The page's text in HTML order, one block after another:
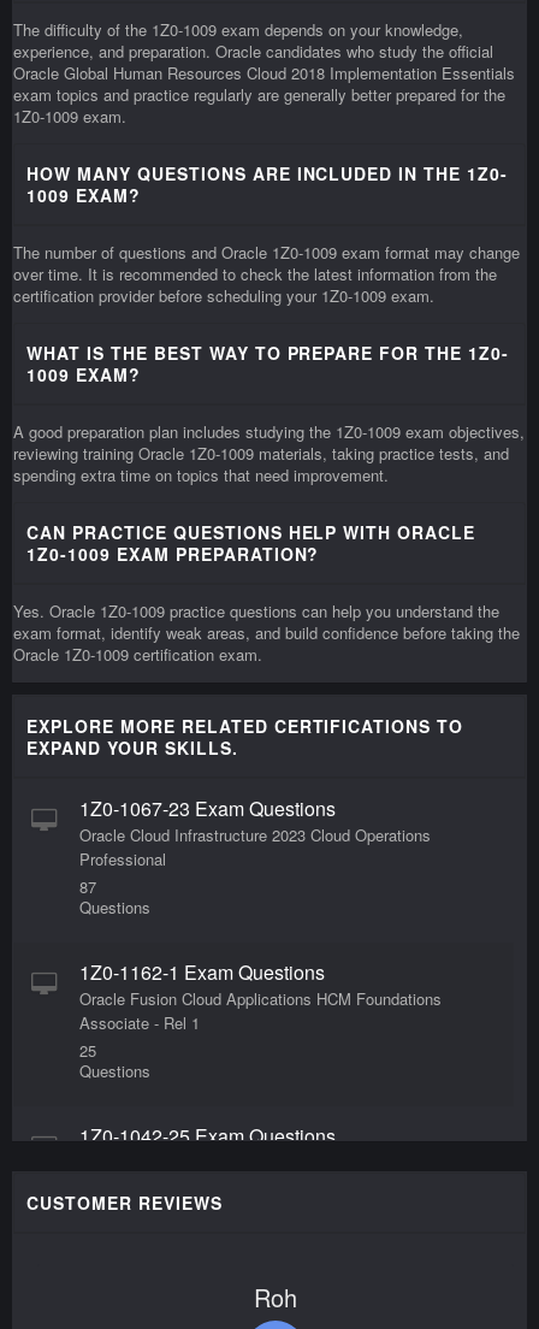
The difficulty of the 1Z0-1009 exam depends on your knowledge,
experience, and preparation. Oracle candidates who study the official
Oracle Global Human Resources Cloud 2018 Implementation Essentials
exam topics and practice regularly are generally better prepared for the
1Z0-1009 exam.
HOW MANY QUESTIONS ARE INCLUDED IN THE 1Z0-
1009 EXAM?
The number of questions and Oracle 1Z0-1009 exam format may change
over time. It is recommended to check the latest information from the
certification provider before scheduling your 1Z0-1009 exam.
WHAT IS THE BEST WAY TO PREPARE FOR THE 1Z0-
1009 EXAM?
A good preparation plan includes studying the 1Z0-1009 exam objectives,
reviewing training Oracle 1Z0-1009 materials, taking practice tests, and
spending extra time on topics that need improvement.
CAN PRACTICE QUESTIONS HELP WITH ORACLE
1Z0-1009 EXAM PREPARATION?
Yes. Oracle 1Z0-1009 practice questions can help you understand the
exam format, identify weak areas, and build confidence before taking the
Oracle 1Z0-1009 certification exam.
EXPLORE MORE RELATED CERTIFICATIONS TO
EXPAND YOUR SKILLS.
1Z0-1067-23 Exam Questions
Oracle Cloud Infrastructure 2023 Cloud Operations
Professional
87
Questions
1Z0-1162-1 Exam Questions
Oracle Fusion Cloud Applications HCM Foundations
Associate - Rel 1
25
Questions
1Z0-1042-25 Exam Questions
99
1Z0-1080-25 Exam Questions
CUSTOMER REVIEWS
Roh